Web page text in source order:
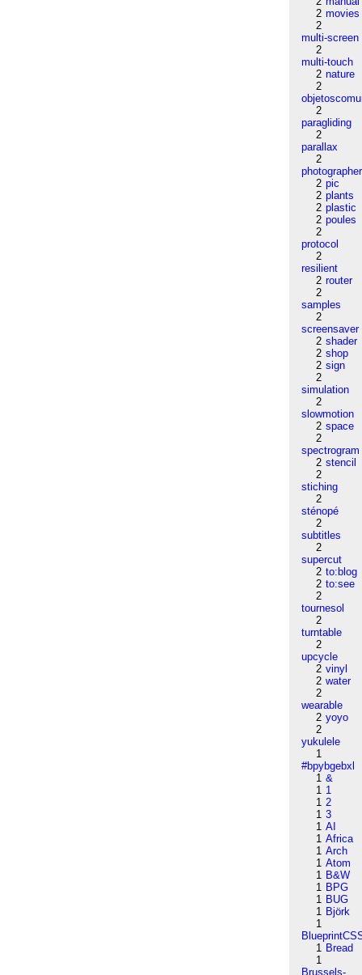
2 movies
2
multi-screen
2
multi-touch
2 nature
2
2
paragliding
2
parallax
2
photographer
2 pic
2 plants
2 plastic
2 poules
2
protocol
2
resilient
2 router
2
samples
2
screensaver
2 shader
2 shop
2 sign
2
simulation
2
slowmotion
2 space
2
spectrogram
2 stencil
2
stiching
2
sténopé
2
subtitles
2
supercut
2 to:blog
2 to:see
2
tournesol
2
turntable
2
upcycle
2 vinyl
2 water
2
wearable
2 yoyo
2
yukulele
1
#bpybgebxl
1 &
1 1
1 2
1 3
1 AI
1 Africa
1 Arch
1 Atom
1 B&W
1 BPG
1 BUG
1 Björk
1
1 Bread
1
Brussels-